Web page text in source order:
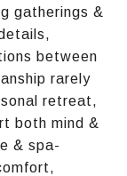
gatherings &
between
rarely
retreat,
both mind &
& spa-